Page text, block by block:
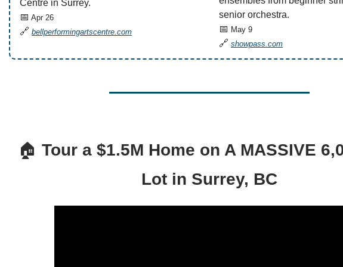
Centre in Surrey.
📅 Apr 26
🔗 bellperformingartscentre.com
senior orchestra.
📅 May 9
🔗 showpass.com
🏠 Tour a $1.5M Home on A MASSIVE
Lot in Surrey, BC